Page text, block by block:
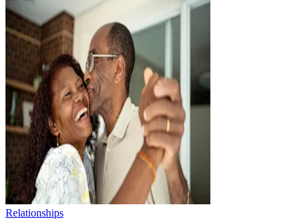
Relationships